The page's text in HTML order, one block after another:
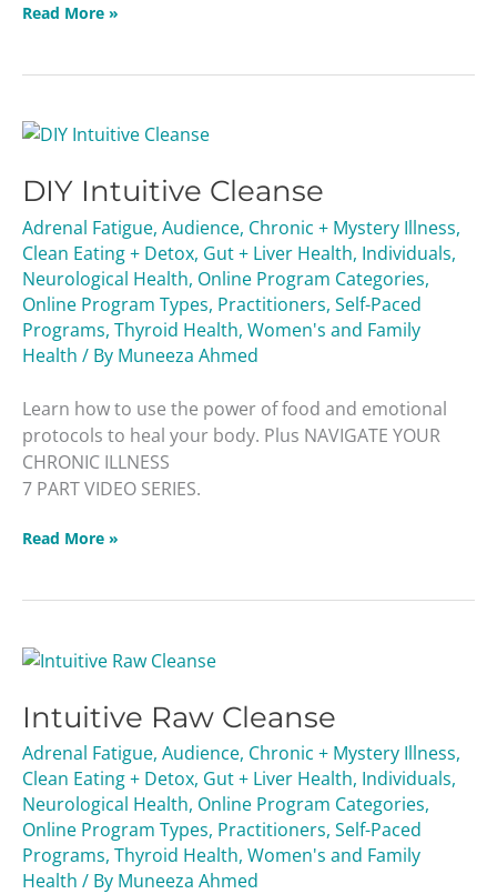
Read More »
DIY Intuitive Cleanse
Adrenal Fatigue, Audience, Chronic + Mystery Illness,
Clean Eating + Detox, Gut + Liver Health, Individuals,
Neurological Health, Online Program Categories,
Online Program Types, Practitioners, Self-Paced
Programs, Thyroid Health, Women's and Family
Health / By Muneeza Ahmed
Learn how to use the power of food and emotional
protocols to heal your body. Plus NAVIGATE YOUR
CHRONIC ILLNESS
7 PART VIDEO SERIES.
DIY
Cleanse
Read More »
Intuitive Raw Cleanse
Adrenal Fatigue, Audience, Chronic + Mystery Illness,
Clean Eating + Detox, Gut + Liver Health, Individuals,
Neurological Health, Online Program Categories,
Online Program Types, Practitioners, Self-Paced
Programs, Thyroid Health, Women's and Family
Health / By Muneeza Ahmed
Intuitive
Cleanse